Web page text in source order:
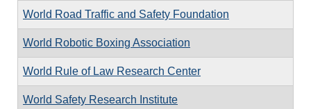
World Road Traffic and Safety Foundation
World Robotic Boxing Association
World Rule of Law Research Center
World Safety Research Institute